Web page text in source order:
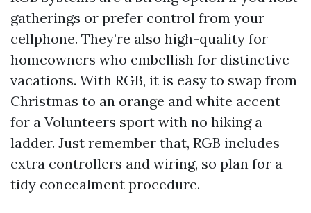
gatherings or prefer control from your
cellphone. They’re also high-quality for
homeowners who embellish for distinctive
vacations. With RGB, it is easy to swap from
Christmas to an orange and white accent
for a Volunteers sport with no hiking a
ladder. Just remember that, RGB includes
extra controllers and wiring, so plan for a
tidy concealment procedure.